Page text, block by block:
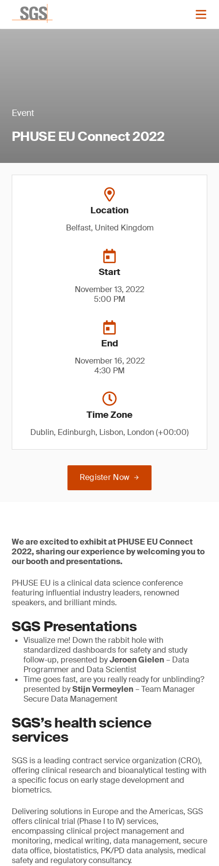
Event
PHUSE EU Connect 2022
Location
Belfast, United Kingdom
Start
November 13, 2022
5:00 PM
End
November 16, 2022
4:30 PM
Time Zone
Dublin, Edinburgh, Lisbon, London (+00:00)
Register Now
We are excited to exhibit at PHUSE EU Connect
2022, sharing our experience by welcoming you to
our booth and presentations.
PHUSE EU is a clinical data science conference
featuring influential industry leaders, renowned
speakers, and brilliant minds.
SGS Presentations
Visualize me! Down the rabbit hole with
standardized dashboards for safety and study
follow-up, presented byJeroen Gielen– Data
Programmer and Data Scientist
Time goes fast, are you really ready for unblinding?
presented byStijn Vermeylen– Team Manager
Secure Data Management
SGS’s health science
services
SGS is a leading contract service organization (CRO),
offering clinical research and bioanalytical testing with
a specific focus on early stage development and
biometrics.
Delivering solutions in Europe and the Americas, SGS
offers clinical trial (Phase I to IV) services,
encompassing clinical project management and
monitoring, medical writing, data management, secure
data office, biostatistics, PK/PD data analysis, medical
safety and regulatory consultancy.